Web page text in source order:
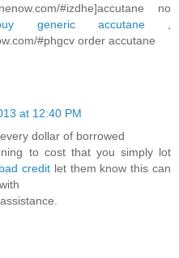
#izdhe]accutane no
generic accutane,
#phgcv order accutane
at 12:40 PM
dollar of borrowed
to cost that you simply lot
credit let them know this can